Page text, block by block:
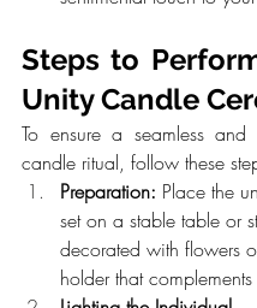
Steps to
Unity Candle
To ensure a seamless and
candle ritual, follow these
Preparation: Place the
set on a stable table or
decorated with flowers
holder that